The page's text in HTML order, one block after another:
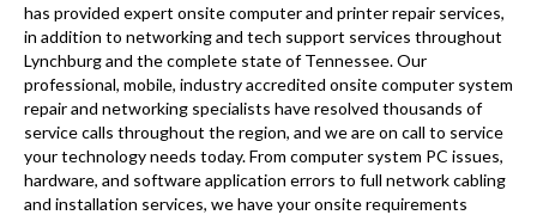
has provided expert onsite computer and printer repair services,
in addition to networking and tech support services throughout
Lynchburg and the complete state of Tennessee. Our
professional, mobile, industry accredited onsite computer system
repair and networking specialists have resolved thousands of
service calls throughout the region, and we are on call to service
your technology needs today. From computer system PC issues,
hardware, and software application errors to full network cabling
and installation services, we have your onsite requirements